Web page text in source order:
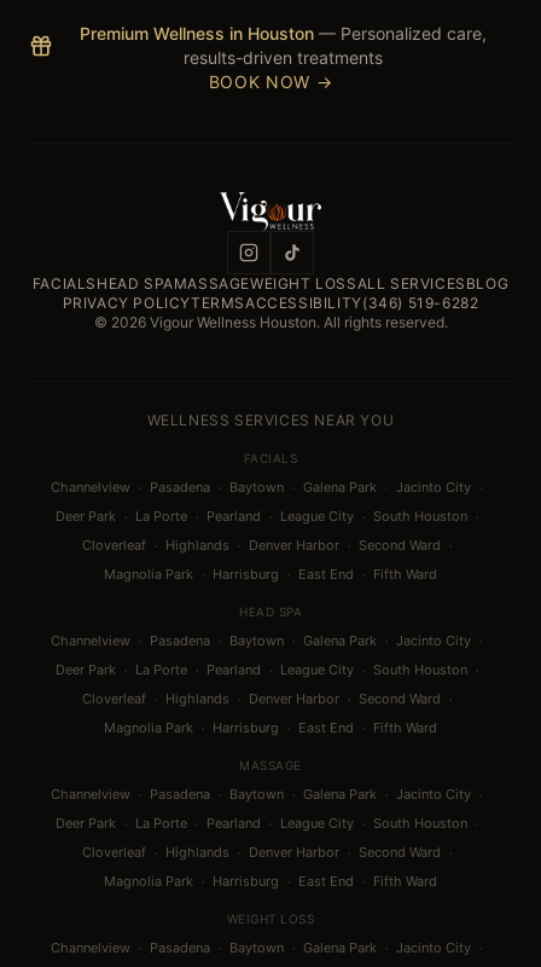
Premium Wellness in Houston— Personalized care,
results-driven treatments
BOOK NOW →
FACIALS HEAD SPAMASSAGEWEIGHT LOSSALL SERVICES BLOG
PRIVACY POLICYTERMSACCESSIBILITY(346) 519-6282
© 2026 Vigour Wellness Houston. All rights reserved.
WELLNESS SERVICES NEAR YOU
FACIALS
Channelview · Pasadena · Baytown · Galena Park · Jacinto City ·
Deer Park · La Porte · Pearland · League City · South Houston ·
Cloverleaf · Highlands · Denver Harbor · Second Ward ·
Magnolia Park · Harrisburg · East End · Fifth Ward
HEAD SPA
Channelview · Pasadena · Baytown · Galena Park · Jacinto City ·
Deer Park · La Porte · Pearland · League City · South Houston ·
Cloverleaf · Highlands · Denver Harbor · Second Ward ·
Magnolia Park · Harrisburg · East End · Fifth Ward
MASSAGE
Channelview · Pasadena · Baytown · Galena Park · Jacinto City ·
Deer Park · La Porte · Pearland · League City · South Houston ·
Cloverleaf · Highlands · Denver Harbor · Second Ward ·
Magnolia Park · Harrisburg · East End · Fifth Ward
WEIGHT LOSS
Channelview · Pasadena · Baytown · Galena Park · Jacinto City ·